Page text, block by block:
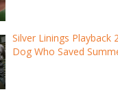
Silver Linings Playback
Dog Who Saved